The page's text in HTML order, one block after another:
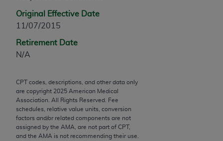
Original Effective Date
11/07/2015
Retirement Date
N/A
CPT codes, descriptions, and other data only
are copyright 2025 American Medical
Association. All Rights Reserved. Fee
schedules, relative value units, conversion
factors and/or related components are not
assigned by the AMA, are not part of CPT,
and the AMA is not recommending their use.
any modified or derivative work of CPT, or making
any commercial use of CPT. License to use CPT for
through the AMA, Intellectual Property Services,
330 N. Wabash Ave., Suite 39300, Chicago, IL
AMA Web site,https://www.ama-
assn.org/practice-management/cpt
Applicable FARS Restrictions Apply to Government
Use.